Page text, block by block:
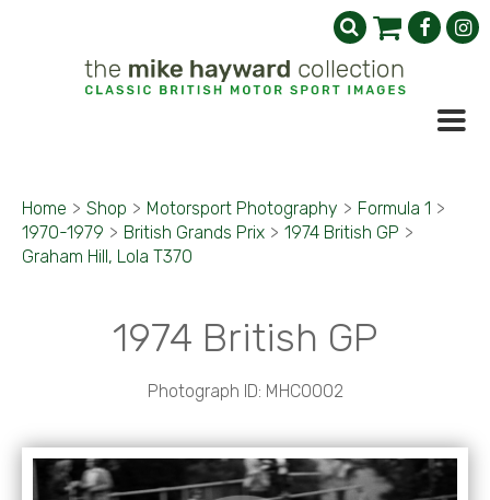
Home > Shop > Motorsport Photography > Formula 1 >
1970-1979 > British Grands Prix > 1974 British GP >
Graham Hill, Lola T370
1974 British GP
Photograph ID: MHC0002